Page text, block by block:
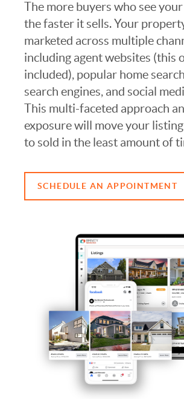
The more buyers who see
the faster it sells. Your
marketed across multiple
including agent websites (this
included), popular home
search engines, and social
This multi-faceted approach
exposure will move your
to sold in the least amount of
SCHEDULE AN APPOINTMENT